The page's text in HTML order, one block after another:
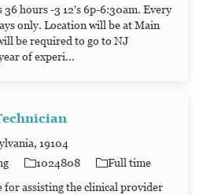
36 hours -3 12's 6p-6:30am. Every
only. Location will be at Main
be required to go to NJ
of experi...
19104
Job Id
1024808 Job Type
Full time
for assisting the clinical provider